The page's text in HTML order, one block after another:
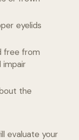
eyelids
free from
the
evaluate your